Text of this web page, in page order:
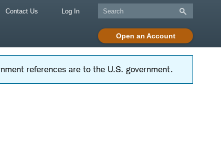
Contact Us Log In
Open an Account
references are to the U.S. government.